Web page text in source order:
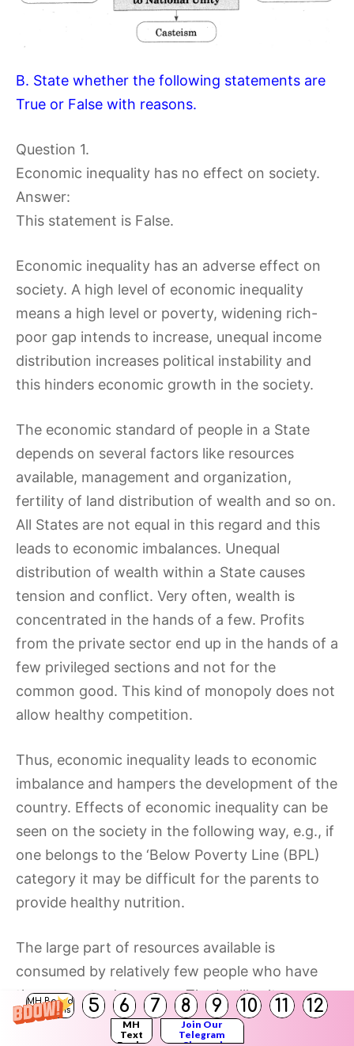
MH Board
Solutions
5 6 7 8 9 10 11 12
MH
Text
Join Our
Telegram
B. State whether the following statements are
True or False with reasons.
Question 1.
Economic inequality has no effect on society.
Answer:
This statement is False.
Economic inequality has an adverse effect on
society. A high level of economic inequality
means a high level or poverty, widening rich-
poor gap intends to increase, unequal income
distribution increases political instability and
this hinders economic growth in the society.
The economic standard of people in a State
depends on several factors like resources
available, management and organization,
fertility of land distribution of wealth and so on.
All States are not equal in this regard and this
leads to economic imbalances. Unequal
distribution of wealth within a State causes
tension and conflict. Very often, wealth is
concentrated in the hands of a few. Profits
from the private sector end up in the hands of a
few privileged sections and not for the
common good. This kind of monopoly does not
allow healthy competition.
Thus, economic inequality leads to economic
imbalance and hampers the development of the
country. Effects of economic inequality can be
seen on the society in the following way, e.g., if
one belongs to the ‘Below Poverty Line (BPL)
category it may be difficult for the parents to
provide healthy nutrition.
The large part of resources available is
consumed by relatively few people who have
the means to do so, e.g., The ‘mall’ culture
found in the big cities clearly favors who ‘have’
than the ‘have not’s.